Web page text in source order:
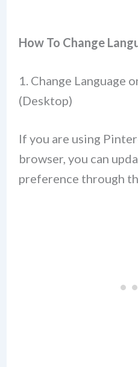
How To Change
1. Change Language
(Desktop)
If you are using
browser, you can
preference through